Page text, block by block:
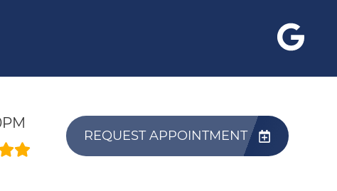
REQUEST APPOINTMENT